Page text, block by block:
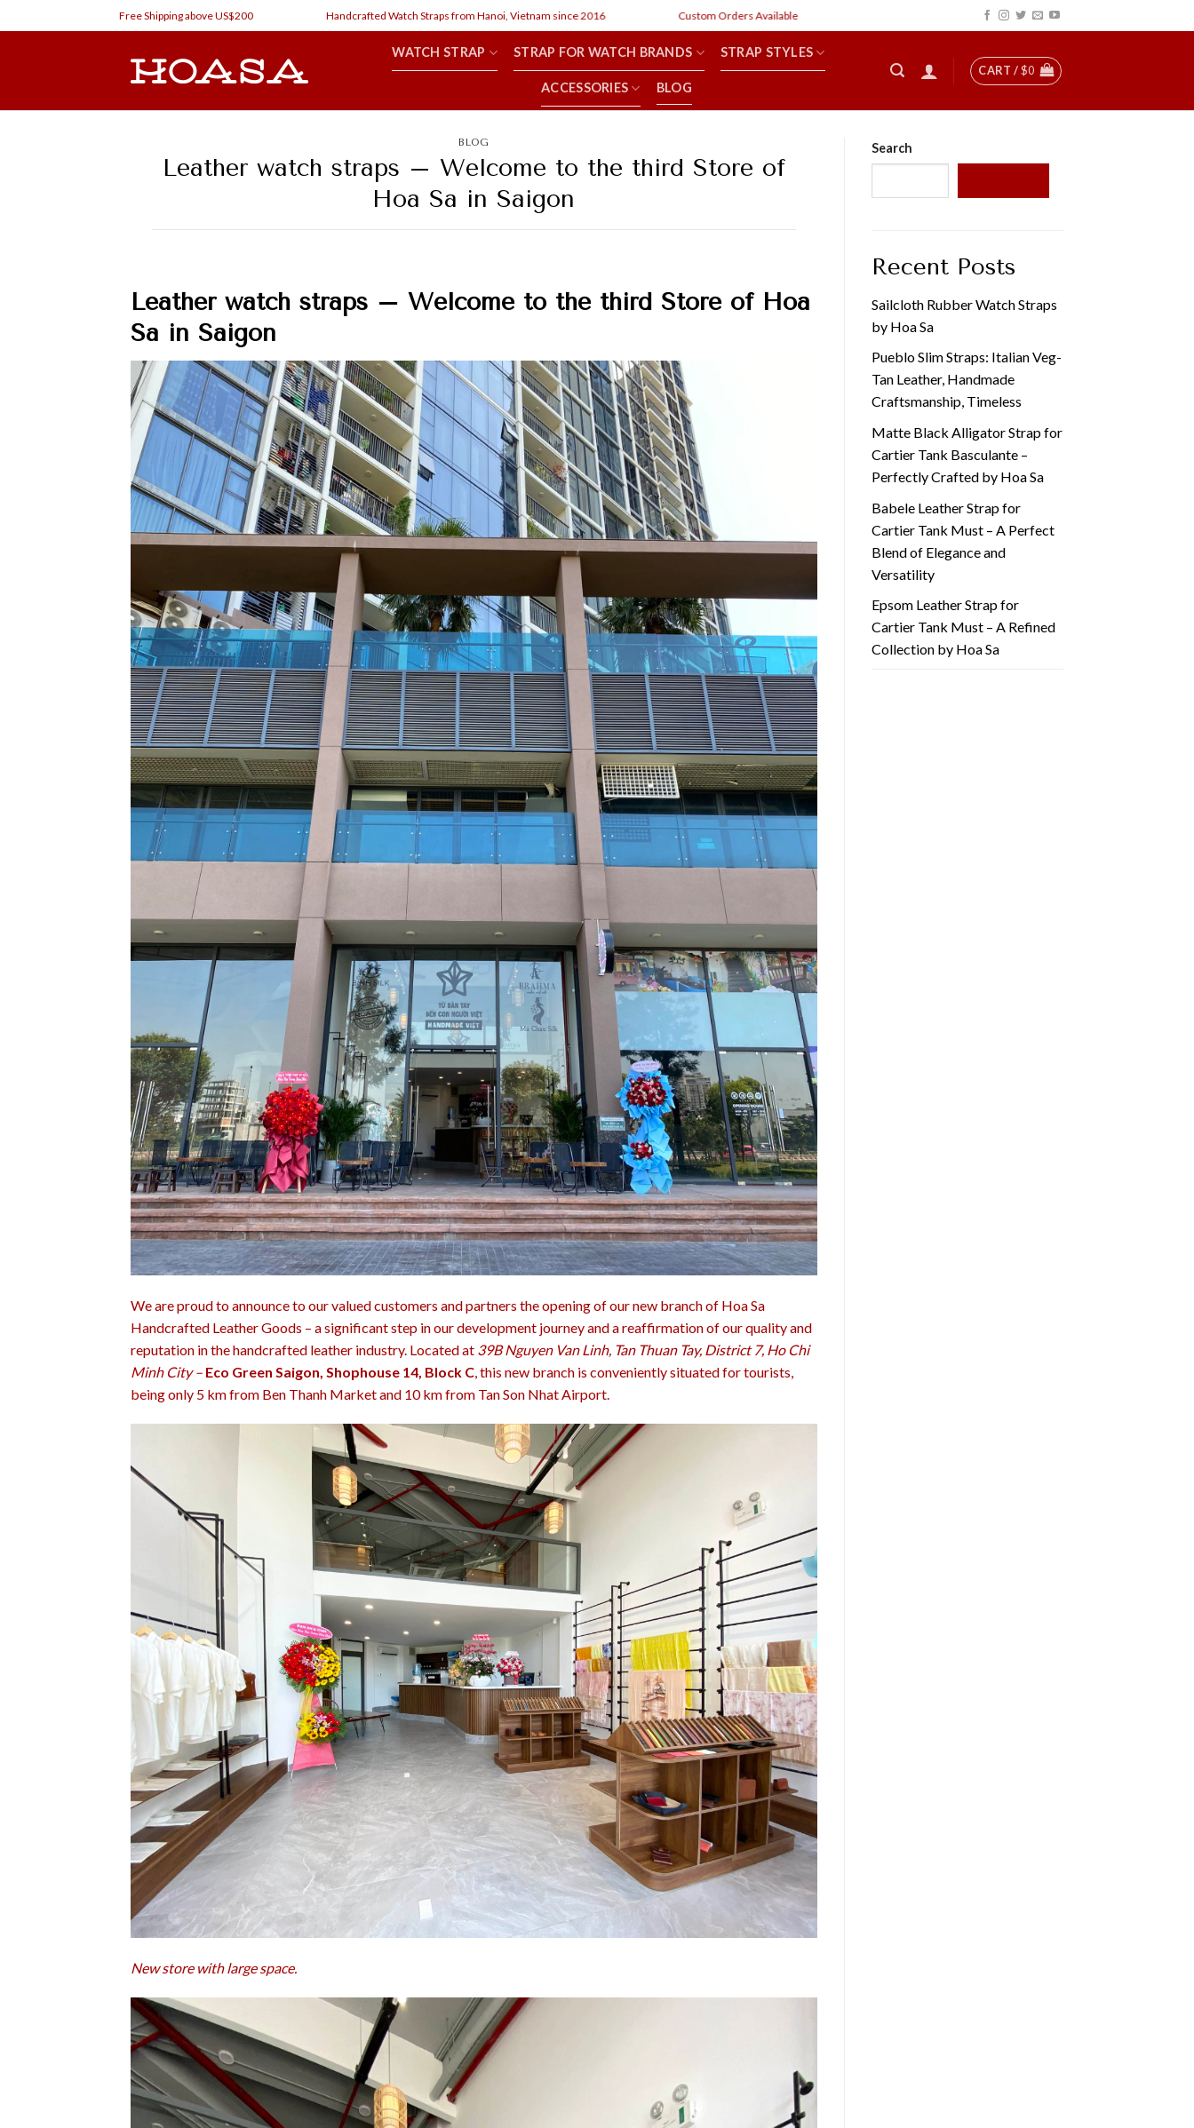
to
Free Shipping above US$200 Handcrafted Watch Straps from Hanoi, Vietnam since 2016 Custom Orders Available
WATCH STRAP STRAP FOR WATCH BRANDS STRAP STYLES
ACCESSORIES BLOG
CART /$0
BLOG
Leather watch straps – Welcome to the third Store of
Hoa Sa in Saigon
Leather watch straps – Welcome to the third Store of Hoa
Sa in Saigon
We are proud to announce to our valued customers and partners the opening of our new branch of Hoa Sa
Handcrafted Leather Goods – a significant step in our development journey and a reaffirmation of our quality and
reputation in the handcrafted leather industry. Located at 39B Nguyen Van Linh, Tan Thuan Tay, District 7, Ho Chi
Minh City – Eco Green Saigon, Shophouse 14, Block C, this new branch is conveniently situated for tourists,
being only 5 km from Ben Thanh Market and 10 km from Tan Son Nhat Airport.
New store with large space.
Search
Recent Posts
Sailcloth Rubber Watch Straps
by Hoa Sa
Pueblo Slim Straps: Italian Veg-
Tan Leather, Handmade
Craftsmanship, Timeless
Matte Black Alligator Strap for
Cartier Tank Basculante –
Perfectly Crafted by Hoa Sa
Babele Leather Strap for
Cartier Tank Must – A Perfect
Blend of Elegance and
Versatility
Epsom Leather Strap for
Cartier Tank Must – A Refined
Collection by Hoa Sa